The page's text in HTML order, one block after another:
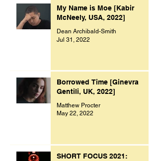
My Name is Moe [Kabir
McNeely, USA, 2022]
Dean Archibald-Smith
Jul 31, 2022
Borrowed Time [Ginevra
Gentili, UK, 2022]
Matthew Procter
May 22, 2022
SHORT FOCUS 2021: